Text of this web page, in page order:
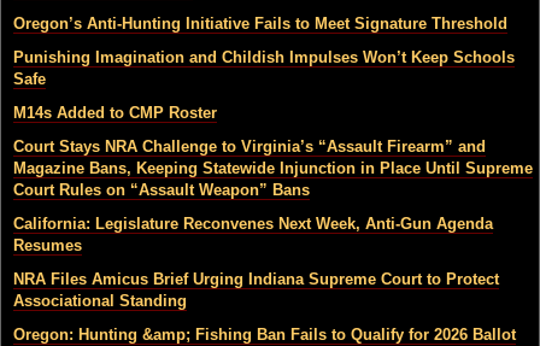
Oregon’s Anti-Hunting Initiative Fails to Meet Signature Threshold
Punishing Imagination and Childish Impulses Won’t Keep Schools
Safe
M14s Added to CMP Roster
Court Stays NRA Challenge to Virginia’s “Assault Firearm” and
Magazine Bans, Keeping Statewide Injunction in Place Until Supreme
Court Rules on “Assault Weapon” Bans
California: Legislature Reconvenes Next Week, Anti-Gun Agenda
Resumes
NRA Files Amicus Brief Urging Indiana Supreme Court to Protect
Associational Standing
Oregon: Hunting &amp; Fishing Ban Fails to Qualify for 2026 Ballot